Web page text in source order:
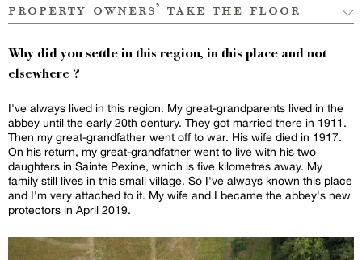
property owners’ take the floor
Why did you settle in this region, in this place and not
elsewhere ?
I've always lived in this region. My great-grandparents lived in the
abbey until the early 20th century. They got married there in 1911.
Then my great-grandfather went off to war. His wife died in 1917.
On his return, my great-grandfather went to live with his two
daughters in Sainte Pexine, which is five kilometres away. My
family still lives in this small village. So I've always known this place
and I'm very attached to it. My wife and I became the abbey's new
protectors in April 2019.